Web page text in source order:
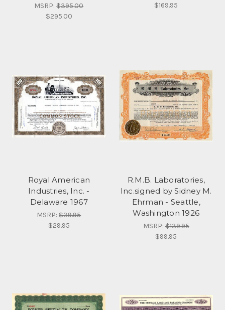
MSRP:$395.00
$295.00
$169.95
Royal American
Industries, Inc. -
Delaware 1967
MSRP:$39.95
$29.95
R.M.B. Laboratories,
Inc.signed by Sidney M.
Ehrman - Seattle,
Washington 1926
MSRP:$139.95
$99.95